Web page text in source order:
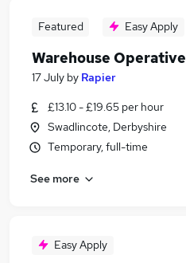
Featured Easy Apply
Warehouse Operative
17 July by Rapier
£13.10 - £19.65 per hour
Swadlincote, Derbyshire
Temporary, full-time
See more
Easy Apply